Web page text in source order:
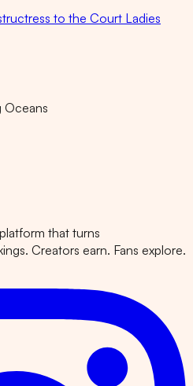
to the Court Ladies
Oceans
that turns
Creators earn. Fans explore.